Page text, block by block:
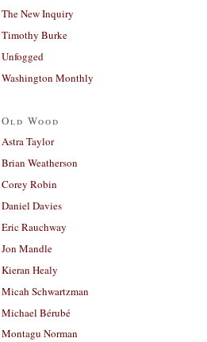
The New Inquiry
Timothy Burke
Unfogged
Washington Monthly
Old Wood
Astra Taylor
Brian Weatherson
Corey Robin
Daniel Davies
Eric Rauchway
Jon Mandle
Kieran Healy
Micah Schwartzman
Michael Bérubé
Montagu Norman